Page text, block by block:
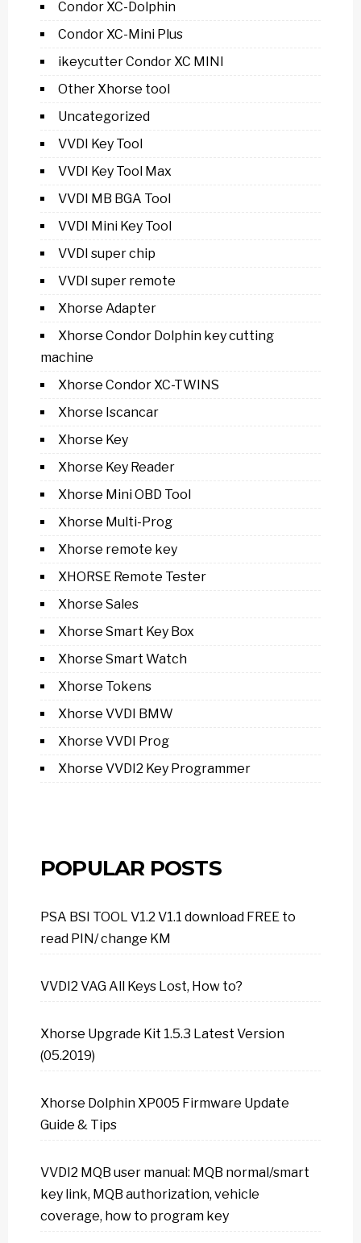
Condor XC-Dolphin
Condor XC-Mini Plus
ikeycutter Condor XC MINI
Other Xhorse tool
Uncategorized
VVDI Key Tool
VVDI Key Tool Max
VVDI MB BGA Tool
VVDI Mini Key Tool
VVDI super chip
VVDI super remote
Xhorse Adapter
Xhorse Condor Dolphin key cutting
machine
Xhorse Condor XC-TWINS
Xhorse Iscancar
Xhorse Key
Xhorse Key Reader
Xhorse Mini OBD Tool
Xhorse Multi-Prog
Xhorse remote key
XHORSE Remote Tester
Xhorse Sales
Xhorse Smart Key Box
Xhorse Smart Watch
Xhorse Tokens
Xhorse VVDI BMW
Xhorse VVDI Prog
Xhorse VVDI2 Key Programmer
POPULAR POSTS
PSA BSI TOOL V1.2 V1.1 download FREE to
read PIN/ change KM
VVDI2 VAG All Keys Lost, How to?
Xhorse Upgrade Kit 1.5.3 Latest Version
(05.2019)
Xhorse Dolphin XP005 Firmware Update
Guide & Tips
VVDI2 MQB user manual: MQB normal/smart
key link, MQB authorization, vehicle
coverage, how to program key